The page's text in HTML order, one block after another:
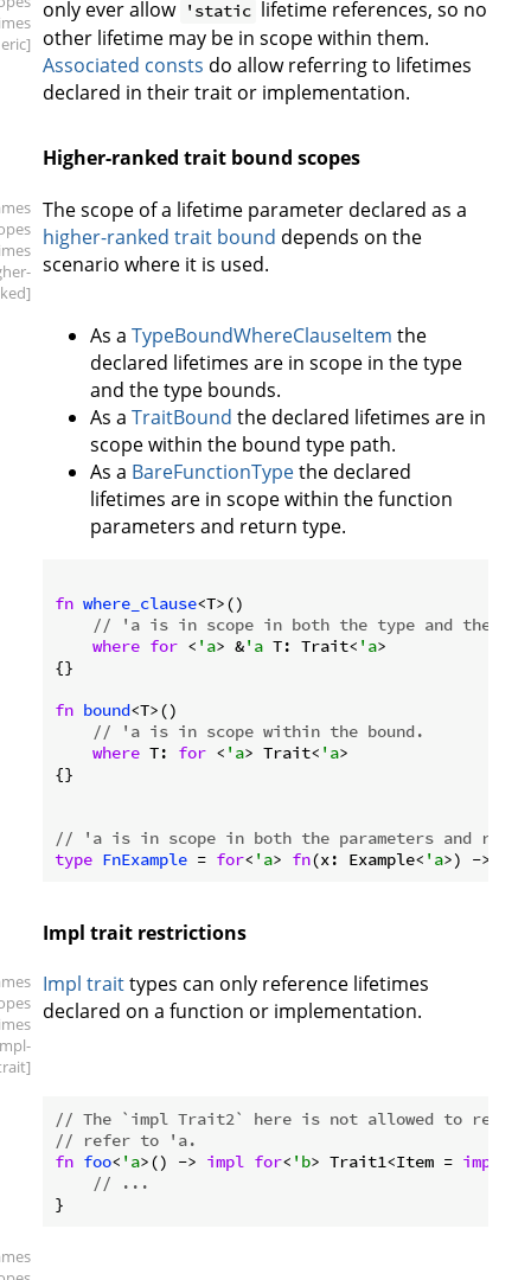
only ever allow 'static lifetime references, so no
other lifetime may be in scope within them.
Associated consts do allow referring to lifetimes
declared in their trait or implementation.
Higher-ranked trait bound scopes
The scope of a lifetime parameter declared as a
higher-ranked trait bound depends on the
scenario where it is used.
As a TypeBoundWhereClauseItem the
declared lifetimes are in scope in the type
and the type bounds.
As a TraitBound the declared lifetimes are in
scope within the bound type path.
As a BareFunctionTypethe declared
lifetimes are in scope within the function
parameters and return type.
fn where_clause<T>()
// 'a is in scope in both the type and the
where for < 'a> &'a T: Trait< 'a>
{}
fn bound<T>()
// 'a is in scope within the bound.
where T: for < 'a> Trait< 'a>
{}
// 'a is in scope in both the parameters and
type FnExample = for< 'a> fn(x: Example< 'a>) ->
Impl trait restrictions
Impl traittypes can only reference lifetimes
declared on a function or implementation.
// The `impl Trait2` here is not allowed to
// refer to 'a.
fn foo< 'a>() -> impl for< 'b> Trait1<Item = impl
// ...